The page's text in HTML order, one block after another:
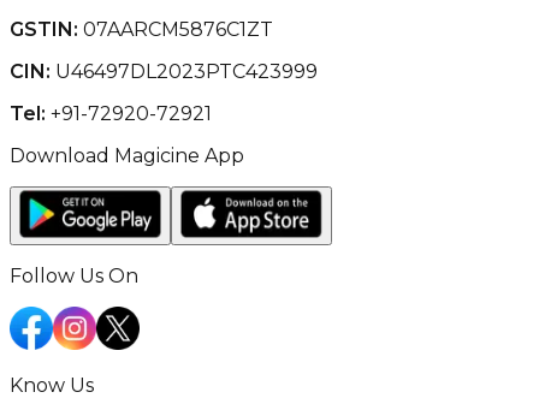
GSTIN: 07AARCM5876C1ZT
CIN: U46497DL2023PTC423999
Tel: +91-72920-72921
Download Magicine App
Follow Us On
Know Us